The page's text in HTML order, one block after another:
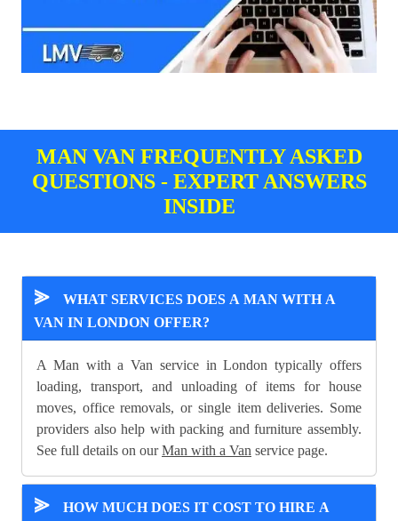
MAN VAN FREQUENTLY ASKED
QUESTIONS - EXPERT ANSWERS
INSIDE
⪢
WHAT SERVICES DOES A MAN WITH A
VAN IN LONDON OFFER?
A Man with a Van service in London typically offers
loading, transport, and unloading of items for house
moves, office removals, or single item deliveries. Some
providers also help with packing and furniture assembly.
See full details on ourMan with a Van service page.
⪢
HOW MUCH DOES IT COST TO HIRE A